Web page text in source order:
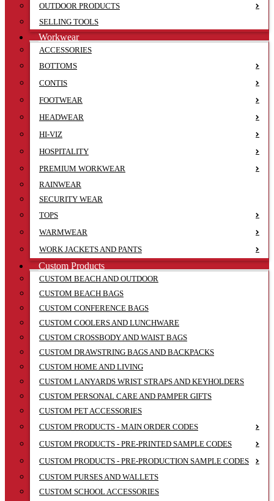
OUTDOOR PRODUCTS
SELLING TOOLS
Workwear
ACCESSORIES
BOTTOMS
CONTIS
FOOTWEAR
HEADWEAR
HI-VIZ
HOSPITALITY
PREMIUM WORKWEAR
RAINWEAR
SECURITY WEAR
TOPS
WARMWEAR
WORK JACKETS AND PANTS
Custom Products
CUSTOM BEACH AND OUTDOOR
CUSTOM BEACH BAGS
CUSTOM CONFERENCE BAGS
CUSTOM COOLERS AND LUNCHWARE
CUSTOM CROSSBODY AND WAIST BAGS
CUSTOM DRAWSTRING BAGS AND BACKPACKS
CUSTOM HOME AND LIVING
CUSTOM LANYARDS WRIST STRAPS AND KEYHOLDERS
CUSTOM PERSONAL CARE AND PAMPER GIFTS
CUSTOM PET ACCESSORIES
CUSTOM PRODUCTS - MAIN ORDER CODES
CUSTOM PRODUCTS - PRE-PRINTED SAMPLE CODES
CUSTOM PRODUCTS - PRE-PRODUCTION SAMPLE CODES
CUSTOM PURSES AND WALLETS
CUSTOM SCHOOL ACCESSORIES